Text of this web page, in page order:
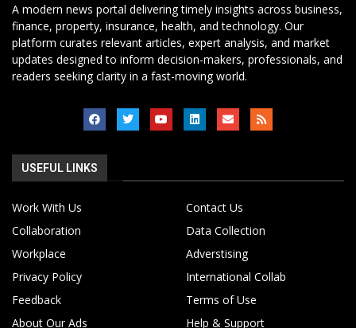
A modern news portal delivering timely insights across business,
finance, property, insurance, health, and technology. Our
platform curates relevant articles, expert analysis, and market
updates designed to inform decision-makers, professionals, and
readers seeking clarity in a fast-moving world.
USEFUL LINKS
Work With Us
Contact Us
Collaboration
Data Collection
Workplace
Adverstising
Privacy Policy
International Collab
Feedback
Terms of Use
About Our Ads
Help & Support